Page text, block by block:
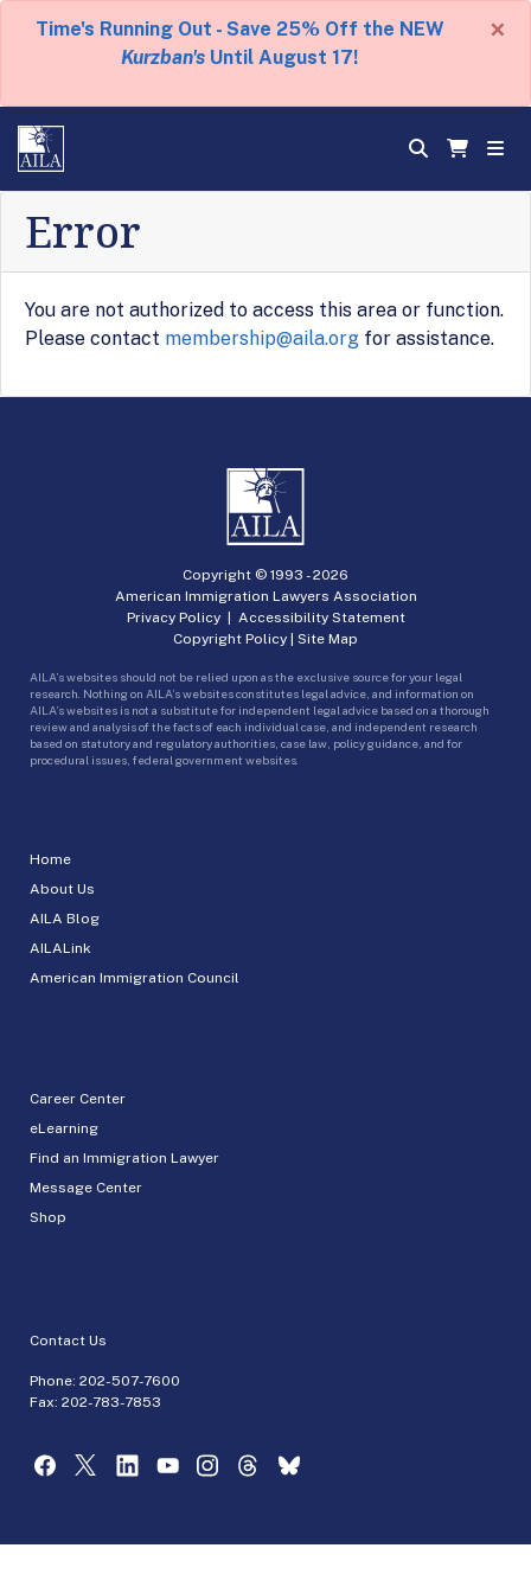
Time's Running Out - Save 25% Off the NEW
Kurzban's Until August 17!
×
Error
You are not authorized to access this area or function.
Please contact membership@aila.org for assistance.
Home
About Us
AILA Blog
AILALink
American Immigration Council
Career Center
eLearning
Find an Immigration Lawyer
Message Center
Shop
Contact Us
Phone: 202-507-7600
Fax: 202-783-7853
Copyright © 1993 -2026
American Immigration Lawyers Association
Privacy Policy| Accessibility Statement
Copyright Policy
Site Map
AILA’s websites should not be relied upon as the exclusive source for your legal
research. Nothing on AILA’s websites constitutes legal advice, and information on
AILA’s websites is not a substitute for independent legal advice based on a thorough
review and analysis of the facts of each individual case, and independent research
based on statutory and regulatory authorities, case law, policy guidance, and for
procedural issues, federal government websites.